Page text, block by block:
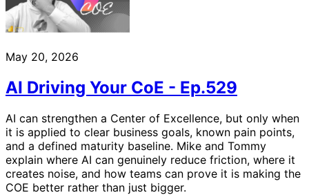
May 20, 2026
AI Driving Your CoE - Ep.529
AI can strengthen a Center of Excellence, but only when
it is applied to clear business goals, known pain points,
and a defined maturity baseline. Mike and Tommy
explain where AI can genuinely reduce friction, where it
creates noise, and how teams can prove it is making the
COE better rather than just bigger.